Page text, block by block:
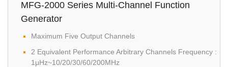
MFG-2000 Series Multi-Channel Function
Generator
Maximum Five Output Channels
2 Equivalent Performance Arbitrary Channels Frequency :
1μHz~10/20/30/60/200MHz